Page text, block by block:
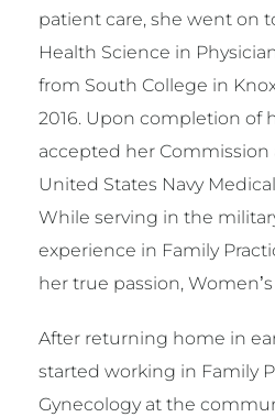
patient care, she went on
Health Science in
from South College in
2016. Upon completion of
accepted her Commission
United States Navy
While serving in the
experience in Family
her true passion,
After returning home in
started working in Family
Gynecology at the